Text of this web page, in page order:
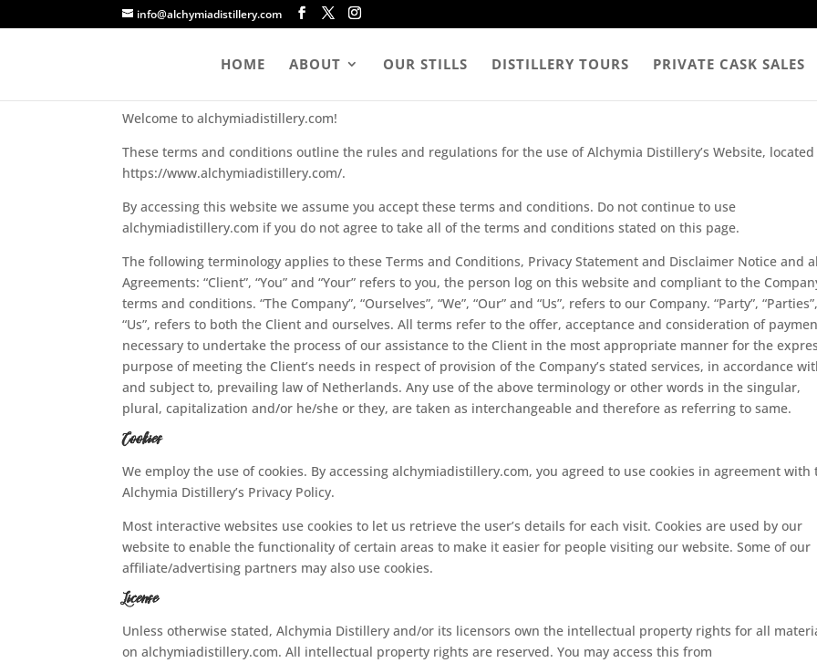
info@alchymiadistillery.com
HOME ABOUT OUR STILLS DISTILLERY TOURS PRIVATE CASK SALES
Terms & Conditions
Welcome to alchymiadistillery.com!
These terms and conditions outline the rules and regulations for the use of Alchymia Distillery’s Website,
https://www.alchymiadistillery.com/.
By accessing this website we assume you accept these terms and conditions. Do not continue to use
alchymiadistillery.com if you do not agree to take all of the terms and conditions stated on this page.
The following terminology applies to these Terms and Conditions, Privacy Statement and Disclaimer Notice and
Agreements: “Client”, “You” and “Your” refers to you, the person log on this website and compliant to the
terms and conditions. “The Company”, “Ourselves”, “We”, “Our” and “Us”, refers to our Company. “Party”,
“Us”, refers to both the Client and ourselves. All terms refer to the offer, acceptance and consideration of
necessary to undertake the process of our assistance to the Client in the most appropriate manner for the
purpose of meeting the Client’s needs in respect of provision of the Company’s stated services, in accordance
and subject to, prevailing law of Netherlands. Any use of the above terminology or other words in the singular,
plural, capitalization and/or he/she or they, are taken as interchangeable and therefore as referring to same.
Cookies
We employ the use of cookies. By accessing alchymiadistillery.com, you agreed to use cookies in agreement with
Alchymia Distillery’s Privacy Policy.
Most interactive websites use cookies to let us retrieve the user’s details for each visit. Cookies are used by our
website to enable the functionality of certain areas to make it easier for people visiting our website. Some of our
affiliate/advertising partners may also use cookies.
License
Unless otherwise stated, Alchymia Distillery and/or its licensors own the intellectual property rights for all
on alchymiadistillery.com. All intellectual property rights are reserved. You may access this from